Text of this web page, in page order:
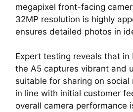
megapixel front-facing
32MP resolution is highly
ensures detailed photos in
Expert testing reveals that
the A5 captures vibrant and
suitable for sharing on social
in line with initial customer
overall camera performance